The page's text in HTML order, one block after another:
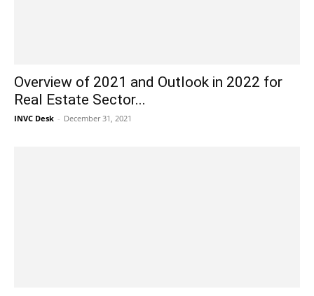
Overview of 2021 and Outlook in 2022 for
Real Estate Sector...
INVC Desk - December 31, 2021